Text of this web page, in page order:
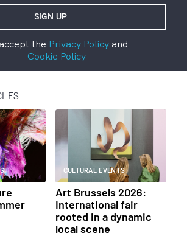
the Privacy Policyand
Cookie Policy
CULTURAL EVENTS
Art Brussels 2026:
International fair
rooted in a dynamic
local scene